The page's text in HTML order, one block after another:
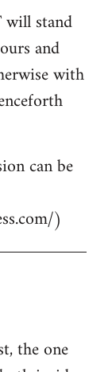
stand
and
with
can be
)
the one